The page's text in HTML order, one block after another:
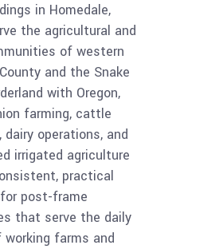
in Homedale,
the agricultural and
of western
and the Snake
with Oregon,
farming, cattle
dairy operations, and
irrigated agriculture
practical
post-frame
that serve the daily
working farms and